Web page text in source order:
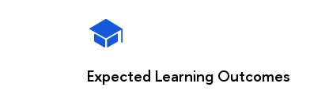
Expected Learning Outcomes